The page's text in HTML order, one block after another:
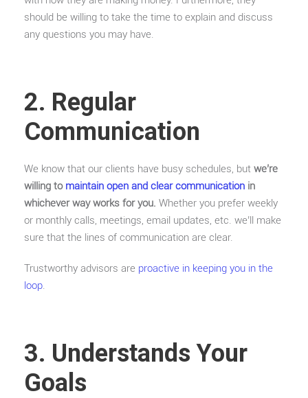
should be willing to take the time to explain and discuss
any questions you may have.
2. Regular
Communication
We know that our clients have busy schedules, but we’re
willing to maintain open and clear communication in
whichever way works for you. Whether you prefer weekly
or monthly calls, meetings, email updates, etc. we’ll make
sure that the lines of communication are clear.
Trustworthy advisors are proactive in keeping you in the
loop.
3. Understands Your
Goals